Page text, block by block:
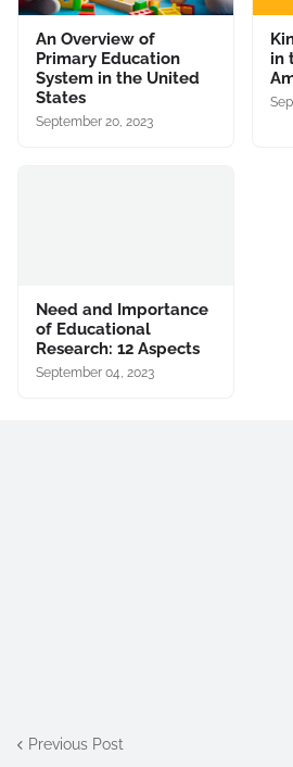
An Overview of
Primary Education
System in the United
States
September 20, 2023
in
Need and Importance
of Educational
Research: 12 Aspects
September 04, 2023
Previous Post